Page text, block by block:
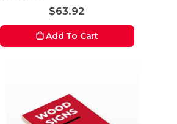
$63.92
Add To Cart